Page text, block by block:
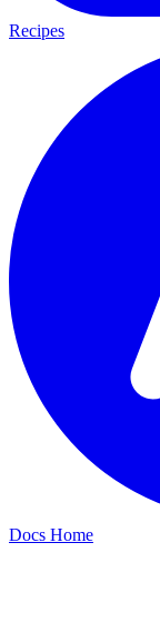
Recipes
Docs Home